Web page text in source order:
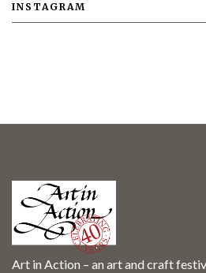
INSTAGRAM
Art in Action – an art and craft